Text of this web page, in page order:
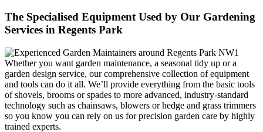
The Specialised Equipment Used by Our Gardening
Services in Regents Park
Whether you want garden maintenance, a seasonal tidy up or a
garden design service, our comprehensive collection of equipment
and tools can do it all. We’ll provide everything from the basic tools
of shovels, brooms or spades to more advanced, industry-standard
technology such as chainsaws, blowers or hedge and grass trimmers
so you know you can rely on us for precision garden care by highly
trained experts.